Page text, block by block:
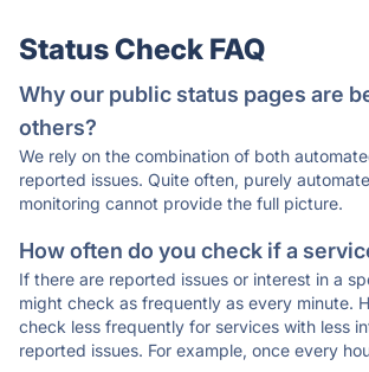
Status Check FAQ
Why our public status pages are
others?
We rely on the combination of both
reported issues. Quite often, purely
monitoring cannot provide the full picture.
How often do you check if a
If there are reported issues or interest in a
might check as frequently as every minute.
check less frequently for services with less
reported issues. For example, once every